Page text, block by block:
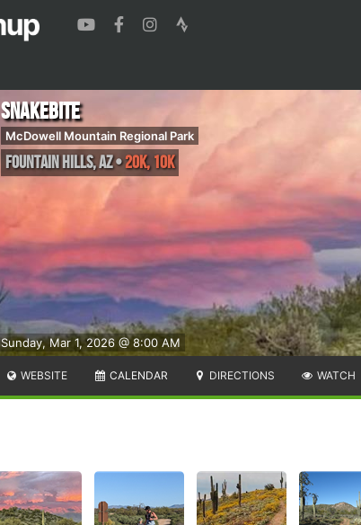
Sunday, Mar 1, 2026 @ 8:00 AM
Snakebite
McDowell Mountain Regional Park
Fountain Hills,AZ•20K, 10K
WEBSITE CALENDAR DIRECTIONS WATCH